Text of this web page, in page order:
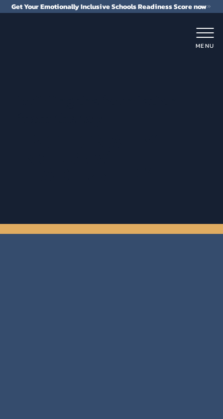
Get Your Emotionally Inclusive Schools Readiness Score now
MENU